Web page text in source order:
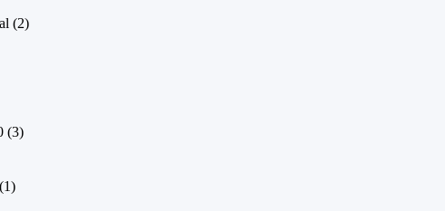
(2)
(3)
(1)